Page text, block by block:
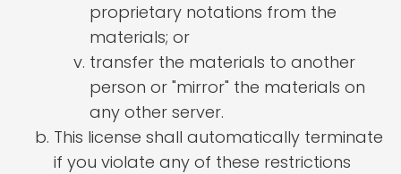
proprietary notations from the
materials; or
transfer the materials to another
person or "mirror" the materials on
any other server.
This license shall automatically terminate
if you violate any of these restrictions